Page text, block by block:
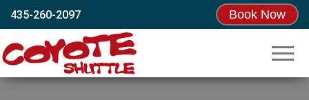
435-260-2097 Book Now